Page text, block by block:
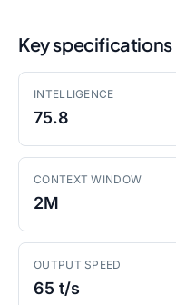
Key specifications
INTELLIGENCE
75.8
CONTEXT WINDOW
2M
OUTPUT SPEED
65 t/s